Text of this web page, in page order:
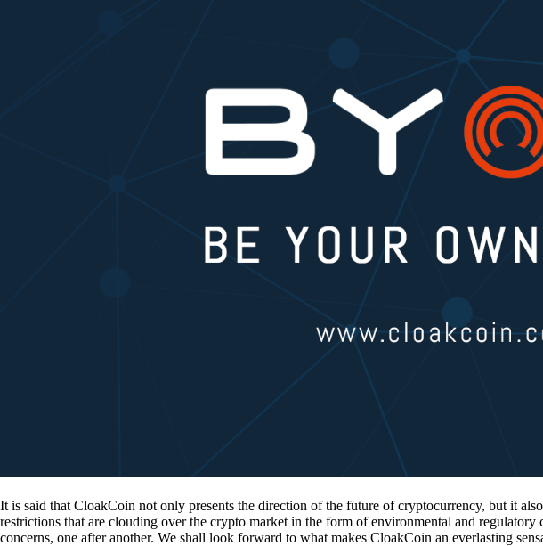
It is said that CloakCoin not only presents the direction of the future of cryptocurrency, but it
restrictions that are clouding over the crypto market in the form of environmental and
concerns, one after another. We shall look forward to what makes CloakCoin an everlasting